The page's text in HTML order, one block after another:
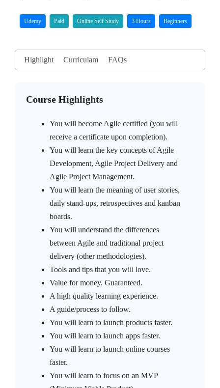
Udemy Paid Online Self Study 3 Hours Beginners
Highlight Curriculam FAQs
Course Highlights
You will become Agile certified (you will
receive a certificate upon completion).
You will learn the key concepts of Agile
Development, Agile Project Delivery and
Agile Project Management.
You will learn the meaning of user stories,
daily stand-ups, retrospectives and kanban
boards.
You will understand the differences
between Agile and traditional project
delivery (other methodologies).
Tools and tips that you will love.
Value for money. Guaranteed.
A high quality learning experience.
A guide/process to follow.
You will learn to launch products faster.
You will learn to launch apps faster.
You will learn to launch online courses
faster.
You will learn to focus on an MVP